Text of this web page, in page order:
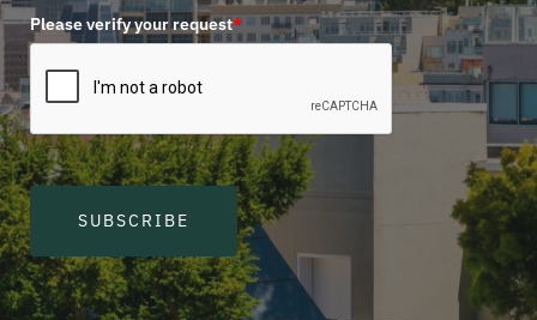
Please verify your request*
SUBSCRIBE